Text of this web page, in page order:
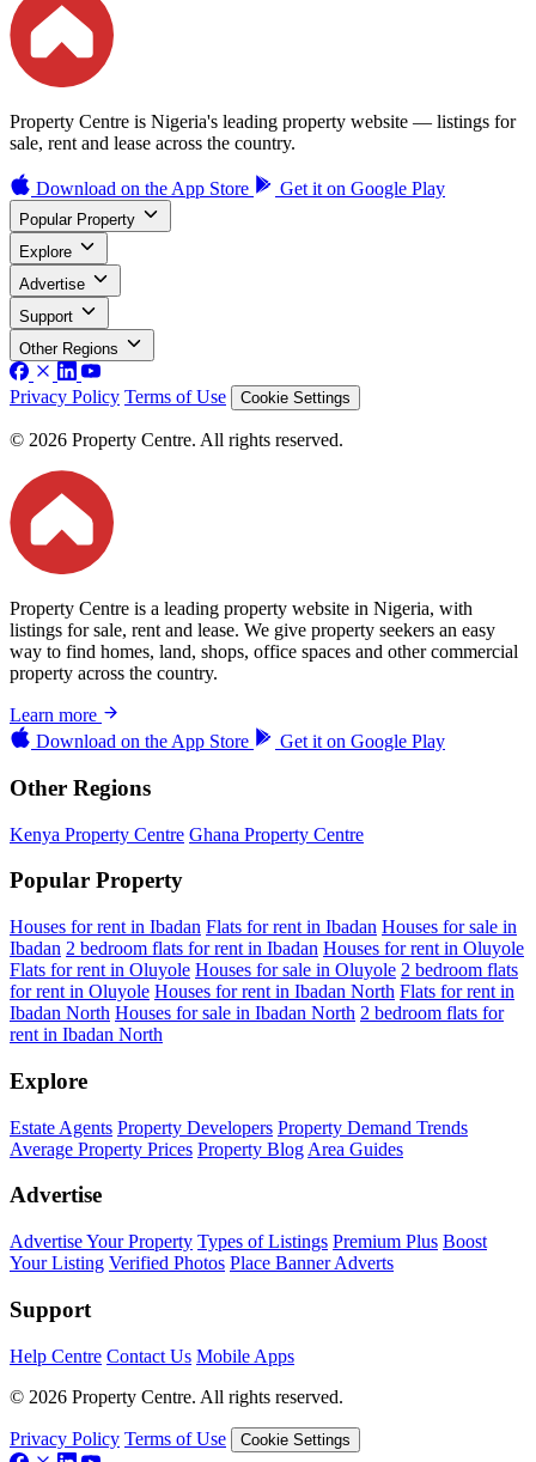
Property Centre is Nigeria's leading property website — listings for
sale, rent and lease across the country.
Download on the App Store Get it on Google Play
Popular Property
Explore
Advertise
Support
Other Regions
Privacy Policy Terms of Use Cookie Settings
© 2026 Property Centre. All rights reserved.
Property Centre is a leading property website in Nigeria, with
listings for sale, rent and lease. We give property seekers an easy
way to find homes, land, shops, office spaces and other commercial
property across the country.
Learn more
Download on the App Store Get it on Google Play
Other Regions
Kenya Property Centre Ghana Property Centre
Popular Property
Houses for rent in Ibadan Flats for rent in Ibadan Houses for sale in
Ibadan 2 bedroom flats for rent in Ibadan Houses for rent in Oluyole
Flats for rent in Oluyole Houses for sale in Oluyole 2 bedroom flats
for rent in Oluyole Houses for rent in Ibadan North Flats for rent in
Ibadan North Houses for sale in Ibadan North 2 bedroom flats for
rent in Ibadan North
Explore
Estate Agents Property Developers Property Demand Trends
Average Property Prices Property Blog Area Guides
Advertise
Advertise Your Property Types of Listings Premium Plus Boost
Your Listing Verified Photos Place Banner Adverts
Support
Help Centre Contact Us Mobile Apps
© 2026 Property Centre. All rights reserved.
Privacy Policy Terms of Use Cookie Settings